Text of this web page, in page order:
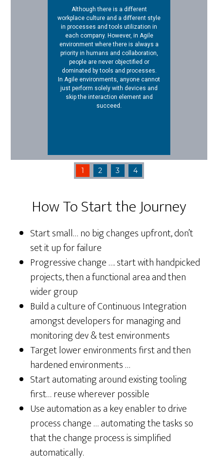
Although there is a different
workplace culture and a different style
in processes and tools utilization in
each company. However, in Agile
environment where there is always a
priority in humans and collaboration,
people are never objectified or
dominated by tools and processes.
In Agile environments, anyone cannot
just perform solely with devices and
skip the interaction element and
succeed.
1 2 3 4
How To Start the Journey
Start small… no big changes upfront, don’t
set it up for failure
Progressive change …. start with handpicked
projects, then a functional area and then
wider group
Build a culture of Continuous Integration
amongst developers for managing and
monitoring dev & test environments
Target lower environments first and then
hardened environments …
Start automating around existing tooling
first… reuse wherever possible
Use automation as a key enabler to drive
process change … automating the tasks so
that the change process is simplified
automatically.